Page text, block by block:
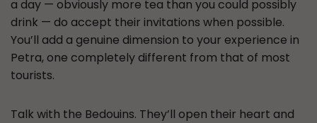
a day — obviously more tea than you could possibly
drink — do accept their invitations when possible.
You’ll add a genuine dimension to your experience in
Petra, one completely different from that of most
tourists.
Talk with the Bedouins. They’ll open their heart and